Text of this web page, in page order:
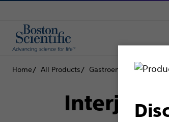
Home All Products Gastroenterology
Interject™